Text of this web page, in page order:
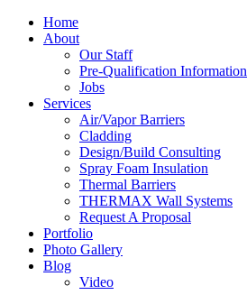
Home
About
Our Staff
Pre-Qualification Information
Jobs
Services
Air/Vapor Barriers
Cladding
Design/Build Consulting
Spray Foam Insulation
Thermal Barriers
THERMAX Wall Systems
Request A Proposal
Portfolio
Photo Gallery
Blog
Video